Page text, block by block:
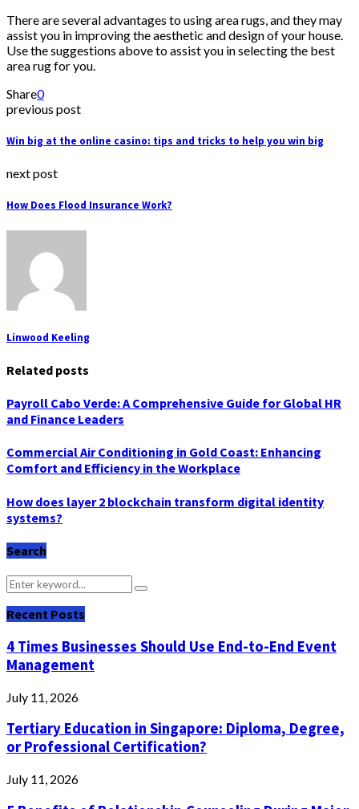
There are several advantages to using area rugs, and they may
assist you in improving the aesthetic and design of your house.
Use the suggestions above to assist you in selecting the best
area rug for you.
Share0
previous post
Win big at the online casino: tips and tricks to help you win big
next post
How Does Flood Insurance Work?
Linwood Keeling
Related posts
Payroll Cabo Verde: A Comprehensive Guide for Global HR
and Finance Leaders
Commercial Air Conditioning in Gold Coast: Enhancing
Comfort and Efficiency in the Workplace
How does layer 2 blockchain transform digital identity
systems?
Search
Search
for:
Search
Recent Posts
4 Times Businesses Should Use End-to-End Event
Management
July 11, 2026
Tertiary Education in Singapore: Diploma, Degree,
or Professional Certification?
July 11, 2026